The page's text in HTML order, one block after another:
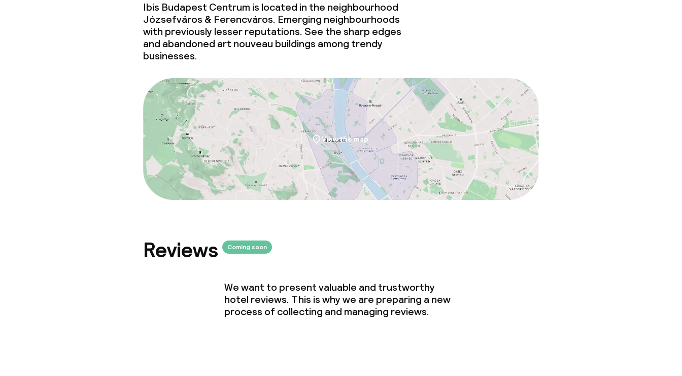
Ibis Budapest Centrum is located in the neighbourhood
Józsefváros & Ferencváros. Emerging neighbourhoods
with previously lesser reputations. See the sharp edges
and abandoned art nouveau buildings among trendy
businesses.
View the map
Reviews Coming soon
We want to present valuable and trustworthy
hotel reviews. This is why we are preparing a new
process of collecting and managing reviews.